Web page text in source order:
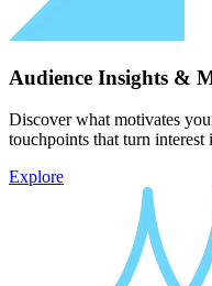
Audience Insights &
Discover what motivates
touchpoints that turn
Explore